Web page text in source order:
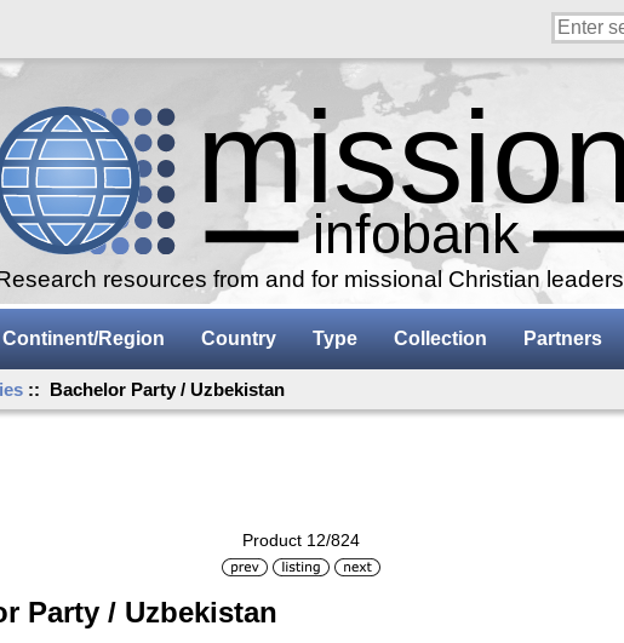
resources from and for missional Christian leaders
Continent/Region Country Type Collection Partners
:: Bachelor Party / Uzbekistan
Product 12/824
Party / Uzbekistan